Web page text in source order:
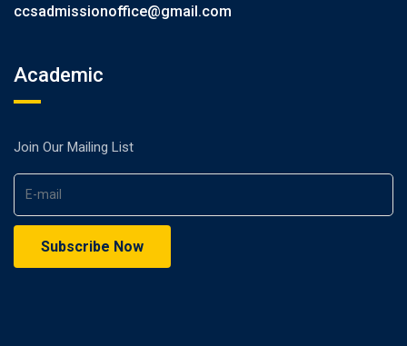
ccsadmissionoffice@gmail.com
Academic
Join Our Mailing List